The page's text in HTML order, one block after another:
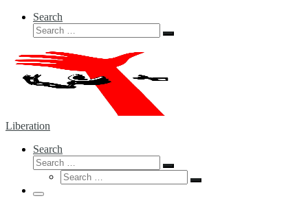
Search
Search
Search
Liberation
Search
Search
Search
Search
Search
Menu